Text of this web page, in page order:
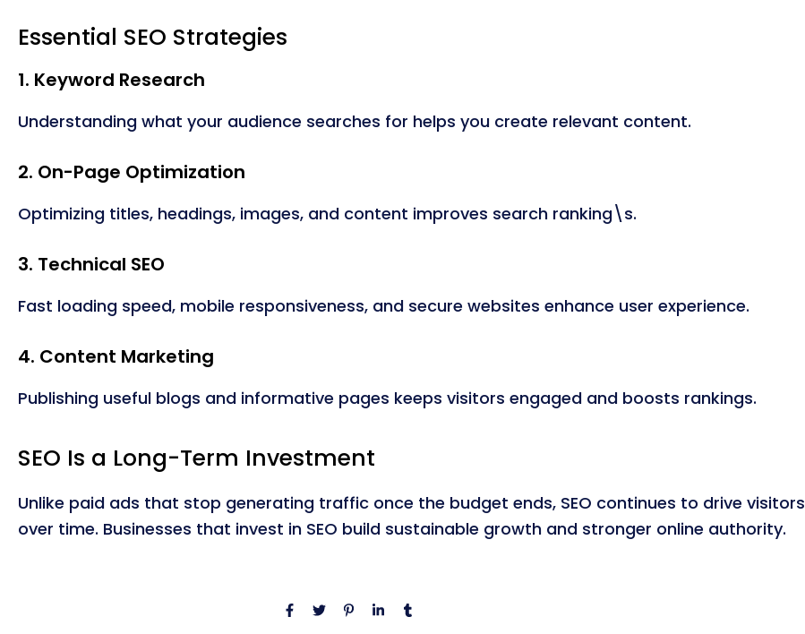
Essential SEO Strategies
1. Keyword Research
Understanding what your audience searches for helps you create relevant content.
2. On-Page Optimization
Optimizing titles, headings, images, and content improves search ranking\s.
3. Technical SEO
Fast loading speed, mobile responsiveness, and secure websites enhance user experience.
4. Content Marketing
Publishing useful blogs and informative pages keeps visitors engaged and boosts rankings.
SEO Is a Long-Term Investment
Unlike paid ads that stop generating traffic once the budget ends, SEO continues to drive visitors
over time. Businesses that invest in SEO build sustainable growth and stronger online authority.